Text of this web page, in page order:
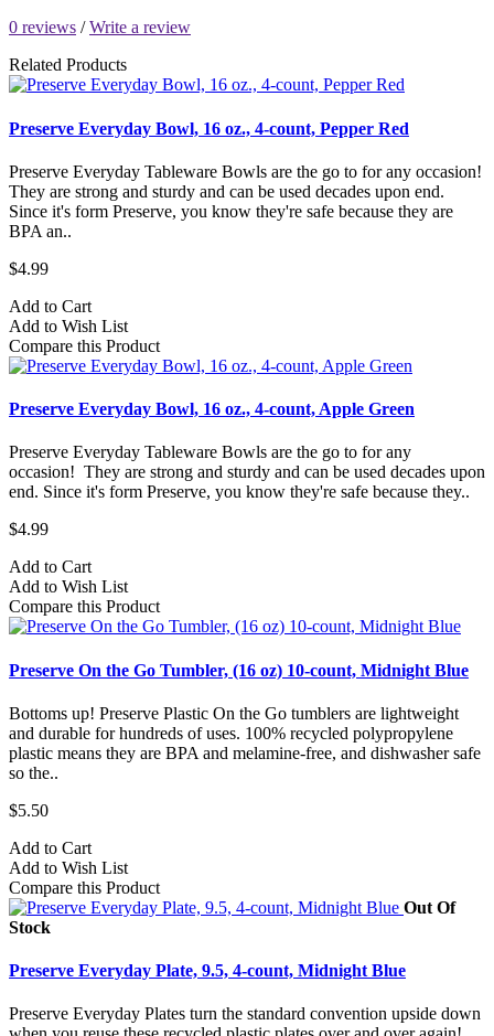
0 reviews /Write a review
Related Products
Preserve Everyday Bowl, 16 oz., 4-count, Pepper Red
Preserve Everyday Tableware Bowls are the go to for any occasion!
They are strong and sturdy and can be used decades upon end.
Since it's form Preserve, you know they're safe because they are
BPA an..
$4.99
Add to Cart
Add to Wish List
Compare this Product
Preserve Everyday Bowl, 16 oz., 4-count, Apple Green
Preserve Everyday Tableware Bowls are the go to for any
occasion! They are strong and sturdy and can be used decades upon
end. Since it's form Preserve, you know they're safe because they..
$4.99
Add to Cart
Add to Wish List
Compare this Product
Preserve On the Go Tumbler, (16 oz) 10-count, Midnight Blue
Bottoms up! Preserve Plastic On the Go tumblers are lightweight
and durable for hundreds of uses. 100% recycled polypropylene
plastic means they are BPA and melamine-free, and dishwasher safe
so the..
$5.50
Add to Cart
Add to Wish List
Compare this Product
Out Of
Stock
Preserve Everyday Plate, 9.5, 4-count, Midnight Blue
Preserve Everyday Plates turn the standard convention upside down